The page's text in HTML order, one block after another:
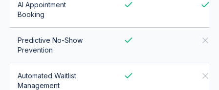
AI Appointment
Booking
Predictive No-Show
Prevention
Automated Waitlist
Management